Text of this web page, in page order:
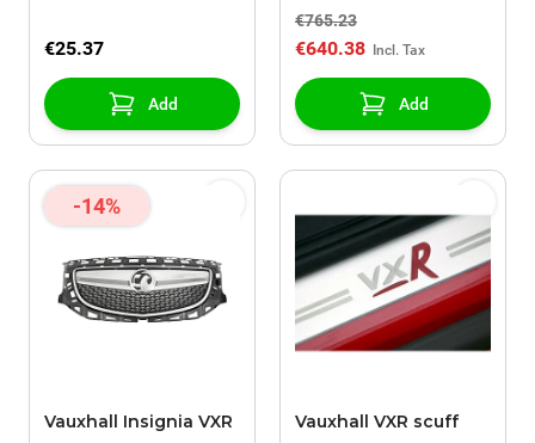
€25.37
Add
€765.23
€640.38
Add
-14%
Vauxhall Insignia VXR
Vauxhall VXR scuff